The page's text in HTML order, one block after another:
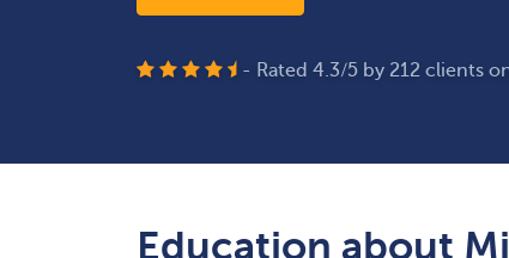
- Rated 4.3/5 by 212 clients
Education about